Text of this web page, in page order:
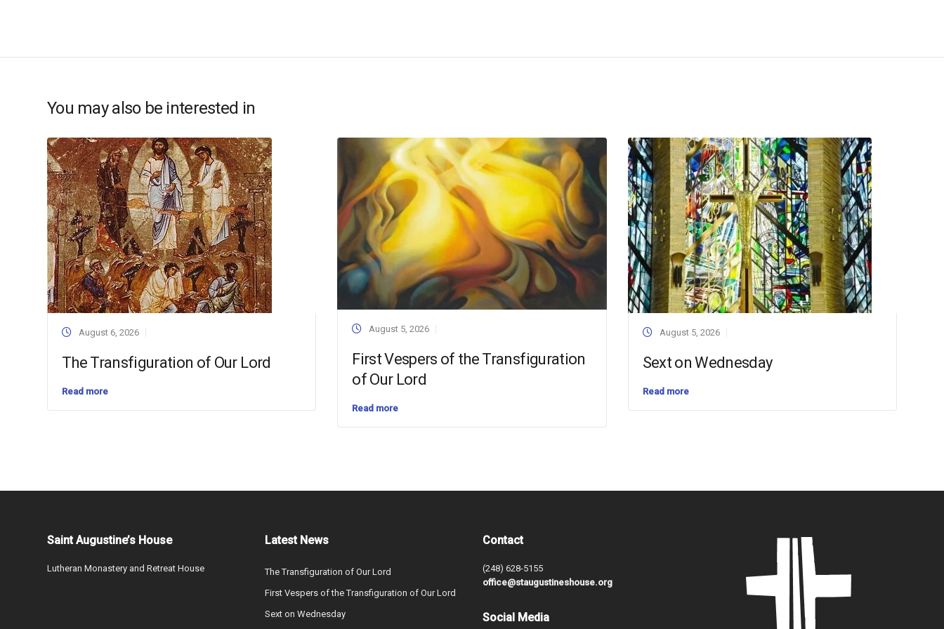
You may also be interested in
August 6, 2026
The Transfiguration of Our Lord
Read more
August 5, 2026
First Vespers of the Transfiguration
of Our Lord
Read more
August 5, 2026
Sext on Wednesday
Read more
Saint Augustine’s House
Lutheran Monastery and Retreat House
Latest News
The Transfiguration of Our Lord
First Vespers of the Transfiguration of Our Lord
Sext on Wednesday
Contact
(248) 628-5155
office@staugustineshouse.org
Social Media